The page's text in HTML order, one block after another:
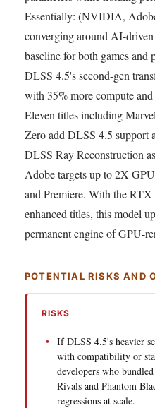
Essentially: (NVIDIA,
converging around AI-
baseline for both games and
DLSS 4.5's second-gen
with 35% more compute
Eleven titles including
Zero add DLSS 4.5 support
DLSS Ray Reconstruction
Adobe targets up to 2X
and Premiere. With the RTX
enhanced titles, this model
permanent engine of GPU-
POTENTIAL RISKS AND
RISKS
If DLSS 4.5's heavier
with compatibility or
developers who
Rivals and Phantom
regressions at scale.